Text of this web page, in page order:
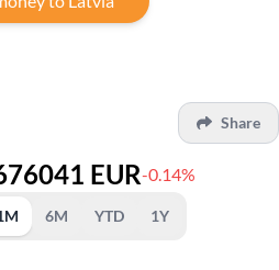
Share
EUR-0.14%
6M YTD 1Y